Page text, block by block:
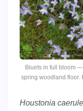
Bluets in full bloom
spring woodland floor.
Houstonia